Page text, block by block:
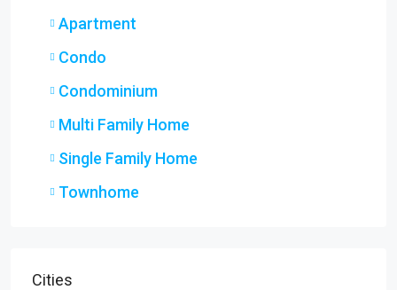
Apartment
Condo
Condominium
Multi Family Home
Single Family Home
Townhome
Cities